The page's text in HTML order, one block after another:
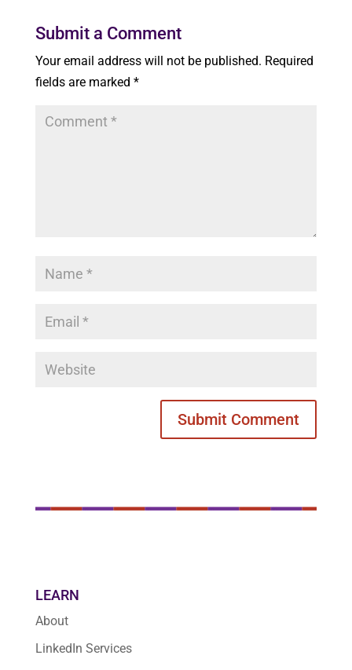
Submit a Comment
Your email address will not be published. Required
fields are marked *
LEARN
About
LinkedIn Services